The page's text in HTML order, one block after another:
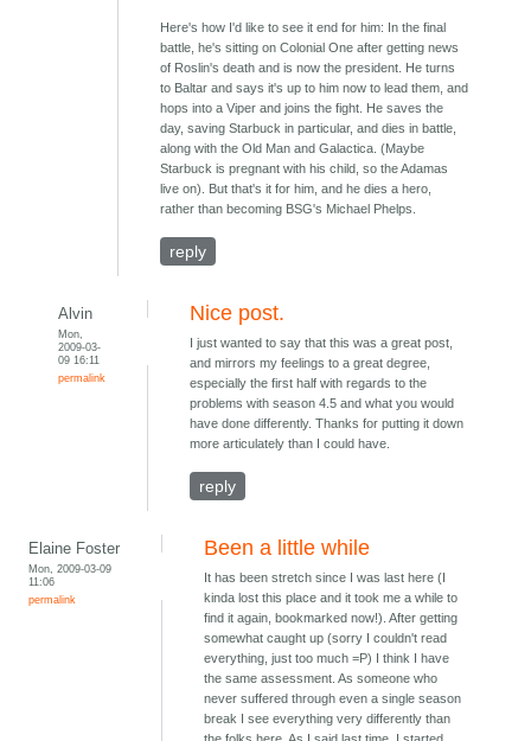
Here's how I'd like to see it end for him: In the final
battle, he's sitting on Colonial One after getting news
of Roslin's death and is now the president. He turns
to Baltar and says it's up to him now to lead them, and
hops into a Viper and joins the fight. He saves the
day, saving Starbuck in particular, and dies in battle,
along with the Old Man and Galactica. (Maybe
Starbuck is pregnant with his child, so the Adamas
live on). But that's it for him, and he dies a hero,
rather than becoming BSG's Michael Phelps.
reply
Alvin
Mon,
2009-03-
09 16:11
permalink
Nice post.
I just wanted to say that this was a great post,
and mirrors my feelings to a great degree,
especially the first half with regards to the
problems with season 4.5 and what you would
have done differently. Thanks for putting it down
more articulately than I could have.
reply
Elaine Foster
Mon, 2009-03-09
11:06
permalink
Been a little while
It has been stretch since I was last here (I
kinda lost this place and it took me a while to
find it again, bookmarked now!). After getting
somewhat caught up (sorry I couldn't read
everything, just too much =P) I think I have
the same assessment. As someone who
never suffered through even a single season
break I see everything very differently than